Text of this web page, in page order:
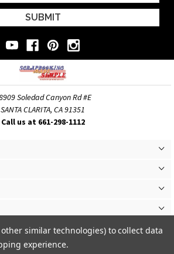
Soledad Canyon Rd #E
SANTA CLARITA, CA 91351
Call us at 661-298-1112
other similar technologies) to collect data
experience.